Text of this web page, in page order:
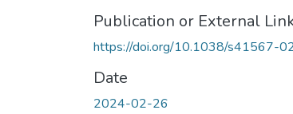
Publication or External
https://doi.org/10.1038/s41567-
Date
2024-02-26